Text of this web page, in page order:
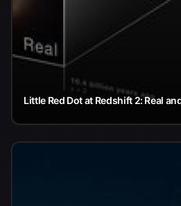
Little Red Dot at Redshift 2: Real